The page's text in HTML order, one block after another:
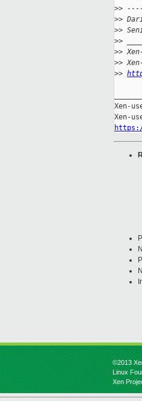
>>
>>
>>
>>
>>
>>
>>
Xen-
©2013
Linux
Xen